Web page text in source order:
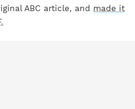
ABC article, and made it